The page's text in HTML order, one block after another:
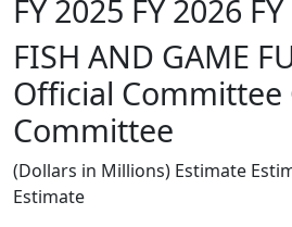
FY 2025 FY 2026
FISH AND GAME
Official
Committee
(Dollars in Millions) Estimate
Estimate